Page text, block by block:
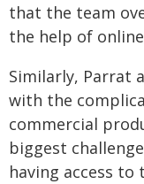
that the team
the help of
Similarly, Parrat
with the
commercial
biggest
having access to